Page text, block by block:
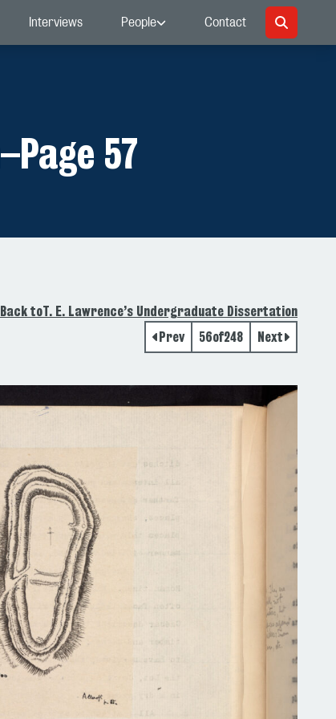
Interviews People Contact
–Page 57
Back toT. E. Lawrence’s Undergraduate Dissertation
Prev
56of248 Next